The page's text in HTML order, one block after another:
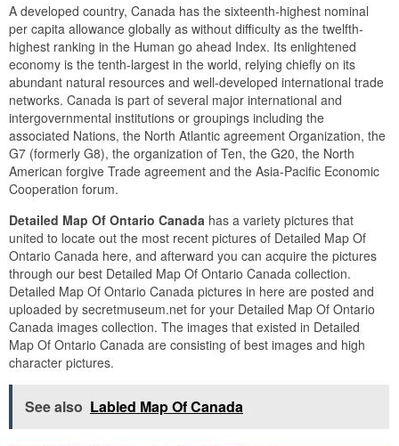
A developed country, Canada has the sixteenth-highest nominal
per capita allowance globally as without difficulty as the twelfth-
highest ranking in the Human go ahead Index. Its enlightened
economy is the tenth-largest in the world, relying chiefly on its
abundant natural resources and well-developed international trade
networks. Canada is part of several major international and
intergovernmental institutions or groupings including the
associated Nations, the North Atlantic agreement Organization, the
G7 (formerly G8), the organization of Ten, the G20, the North
American forgive Trade agreement and the Asia-Pacific Economic
Cooperation forum.
Detailed Map Of Ontario Canada has a variety pictures that
united to locate out the most recent pictures of Detailed Map Of
Ontario Canada here, and afterward you can acquire the pictures
through our best Detailed Map Of Ontario Canada collection.
Detailed Map Of Ontario Canada pictures in here are posted and
uploaded by secretmuseum.net for your Detailed Map Of Ontario
Canada images collection. The images that existed in Detailed
Map Of Ontario Canada are consisting of best images and high
character pictures.
See also Labled Map Of Canada